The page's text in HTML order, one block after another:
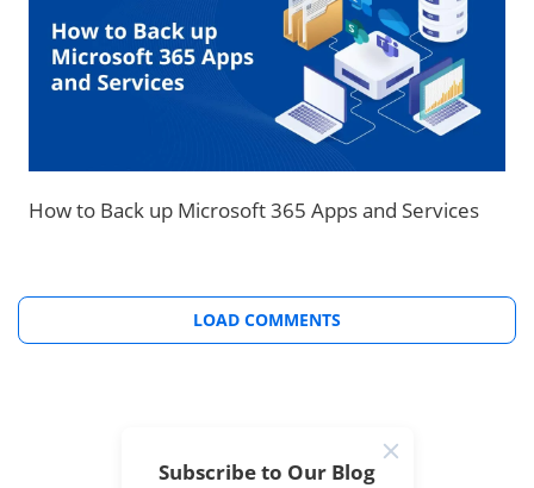
How to Back up Microsoft 365 Apps and Services
LOAD COMMENTS
Subscribe to Our Blog